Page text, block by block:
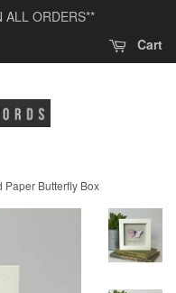
ALL ORDERS**
Cart
Paper Butterfly Box